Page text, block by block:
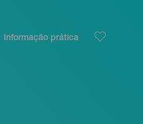
Informação prática